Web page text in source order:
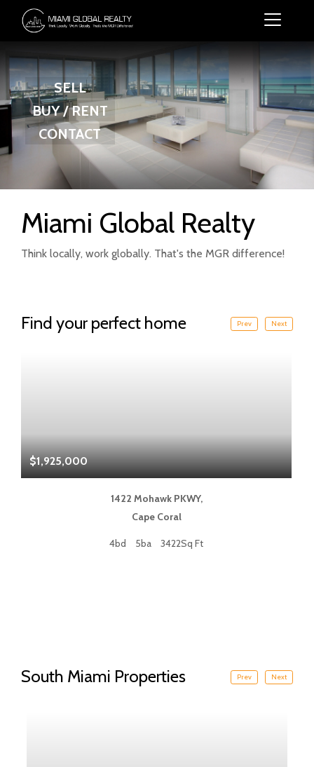
SELL
BUY / RENT
CONTACT
Miami Global Realty
Think locally, work globally. That's the MGR difference!
Find your perfect home Prev
$1,925,000
1422 Mohawk PKWY,
Cape Coral
4bd 5ba 3422Sq Ft
Next
South Miami Properties Prev Next